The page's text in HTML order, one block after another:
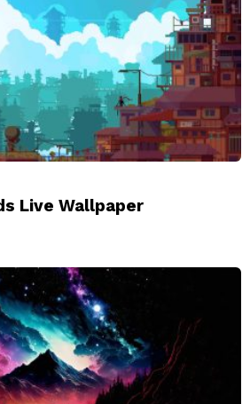
Live Wallpaper